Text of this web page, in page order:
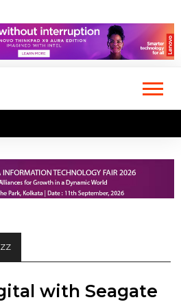
with Seagate